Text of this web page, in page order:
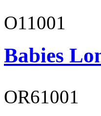
O11001
Babies
OR61001